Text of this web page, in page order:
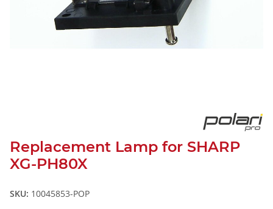
Replacement Lamp for SHARP
XG-PH80X
SKU: 10045853-POP